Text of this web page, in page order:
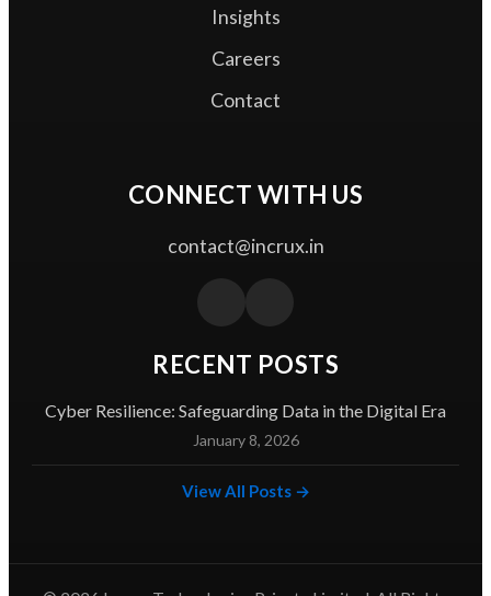
Insights
Careers
Contact
CONNECT WITH US
contact@incrux.in
RECENT POSTS
Cyber Resilience: Safeguarding Data in the Digital Era
January 8, 2026
View All Posts →